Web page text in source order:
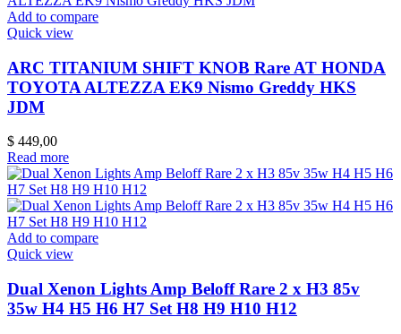
Add to compare
Quick view
ARC TITANIUM SHIFT KNOB Rare AT HONDA
TOYOTA ALTEZZA EK9 Nismo Greddy HKS
JDM
$ 449,00
Read more
Add to compare
Quick view
Dual Xenon Lights Amp Beloff Rare 2 x H3 85v
35w H4 H5 H6 H7 Set H8 H9 H10 H12